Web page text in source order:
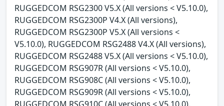
RUGGEDCOM RSG2300 V5.X (All versions < V5.10.0),
RUGGEDCOM RSG2300P V4.X (All versions),
RUGGEDCOM RSG2300P V5.X (All versions <
V5.10.0), RUGGEDCOM RSG2488 V4.X (All versions),
RUGGEDCOM RSG2488 V5.X (All versions < V5.10.0),
RUGGEDCOM RSG907R (All versions < V5.10.0),
RUGGEDCOM RSG908C (All versions < V5.10.0),
RUGGEDCOM RSG909R (All versions < V5.10.0),